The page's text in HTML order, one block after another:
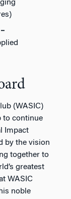
(WASIC)
to continue
Impact
by the vision
together to
greatest
WASIC
noble